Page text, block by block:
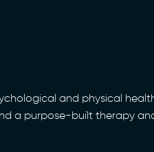
and physical
a purpose-built therapy